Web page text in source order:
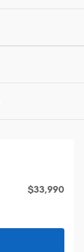
$33,990